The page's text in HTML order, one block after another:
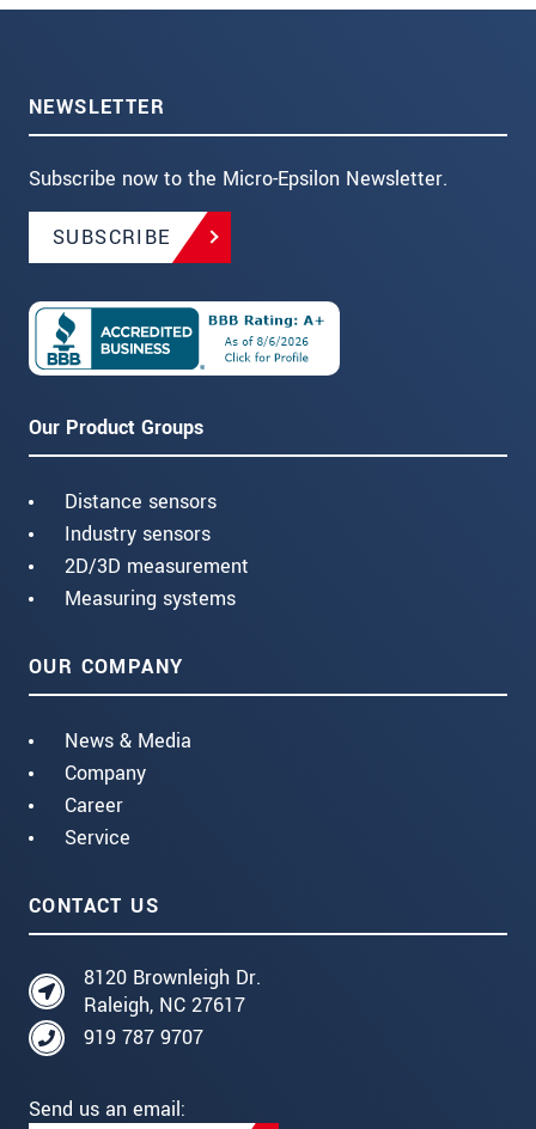
NEWSLETTER
Subscribe now to the Micro-Epsilon Newsletter.
SUBSCRIBE
Our Product Groups
Distance sensors
Industry sensors
2D/3D measurement
Measuring systems
OUR COMPANY
News & Media
Company
Career
Service
CONTACT US
8120 Brownleigh Dr.
Raleigh, NC 27617
919 787 9707
Send us an email: